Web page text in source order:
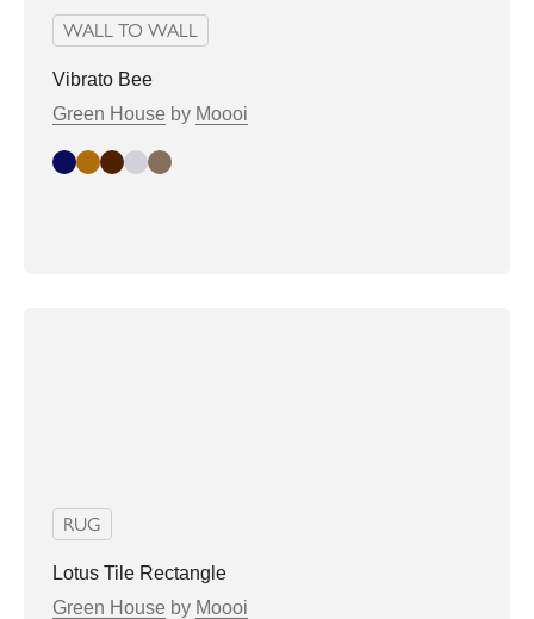
WALL TO WALL
Vibrato Bee
Green House by Moooi
Indigo
Sandchocolate
dovelatte
RUG
Lotus Tile Rectangle
Green House by Moooi